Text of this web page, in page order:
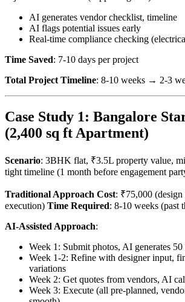
AI generates vendor checklist, timeline
AI flags potential issues early
Real-time compliance checking
Time Saved: 7-10 days per project
Total Project Timeline: 8-10 weeks → 2-3
Case Study 1: Bangalore
(2,400 sq ft Apartment)
Scenario: 3BHK flat, ₹3.5L property value,
tight timeline (1 month before engagement
Traditional Approach Cost: ₹75,000
execution) Time Required: 8-10 weeks (past
AI-Assisted Approach:
Week 1: Submit photos, AI generates
Week 1-2: Refine with designer input,
variations
Week 2: Get quotes from vendors, AI
Week 3: Execute (all pre-planned,